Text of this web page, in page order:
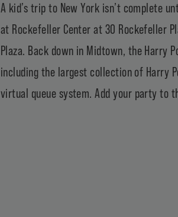
A kid’s trip to New York isn’t complete
at Rockefeller Center at 30 Rockefeller
Plaza. Back down in Midtown, the Harry
including the largest collection of Harry
virtual queue system. Add your party to